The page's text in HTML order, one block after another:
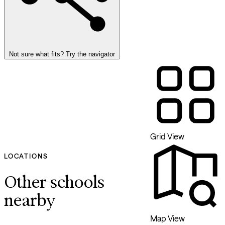
Not sure what fits? Try the navigator
LOCATIONS
Other schools
nearby
Grid View
Map View